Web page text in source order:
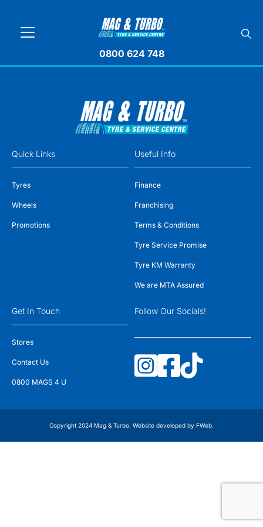
0800 624 748
Quick Links
Tyres
Wheels
Promotions
Useful Info
Finance
Franchising
Terms & Conditions
Tyre Service Promise
Tyre KM Warranty
We are MTA Assured
Get In Touch
Stores
Contact Us
0800 MAGS 4 U
Follow Our Socials!
Copyright 2024 Mag & Turbo. Website developed by FWeb.